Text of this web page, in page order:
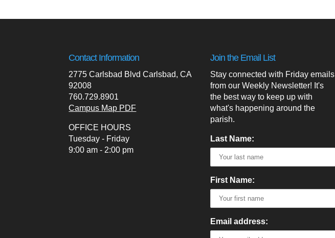
Contact Information
2775 Carlsbad Blvd Carlsbad, CA
92008
760.729.8901
Campus Map PDF
OFFICE HOURS
Tuesday - Friday
9:00 am - 2:00 pm
Join the Email List
Stay connected with Friday emails
from our Weekly Newsletter! It's
the best way to keep up with
what's happening around the
parish.
Last Name:
First Name:
Email address: